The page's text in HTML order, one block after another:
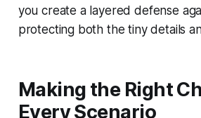
you create a layered defense
protecting both the tiny details
Making the Right
Every Scenario